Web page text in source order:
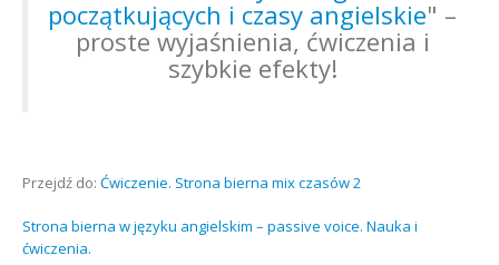
początkujących i czasy angielskie" –
proste wyjaśnienia, ćwiczenia i
szybkie efekty!
Przejdź do: Ćwiczenie. Strona bierna mix czasów 2
Strona bierna w języku angielskim – passive voice. Nauka i
ćwiczenia.